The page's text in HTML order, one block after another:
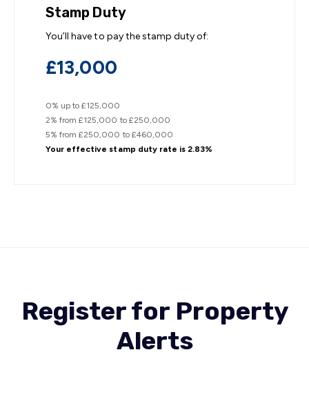
Stamp Duty
You’ll have to pay thestamp dutyof:
£13,000
0% up to £125,000
2% from £125,000 to £250,000
5% from £250,000 to £460,000
Your effectivestamp duty rate is 2.83%
Register for Property
Alerts